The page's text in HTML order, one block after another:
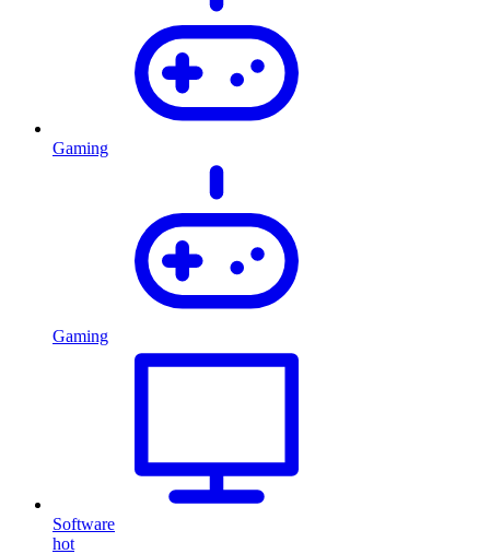
Gaming
Gaming
Software
hot